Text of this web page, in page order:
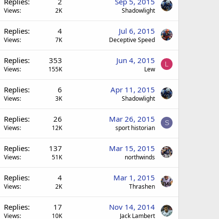
Views 2K Shadowlight
Replies 4
Views 7K
Jul 6, 2015
Deceptive Speed
Replies 353
Views 155K
Jun 4, 2015
Lew
L
Replies 6
Views 3K
Apr 11, 2015
Shadowlight
Replies 26
Views 12K
Mar 26, 2015
sport historian
S
Replies 137
Views 51K
Mar 15, 2015
northwinds
Replies 4
Views 2K
Mar 1, 2015
Thrashen
Replies 17
Views 10K
Nov 14, 2014
Jack Lambert